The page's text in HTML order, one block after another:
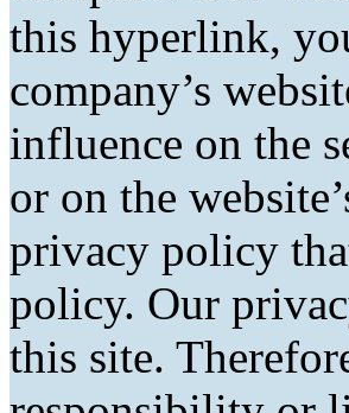
this hyperlink,
company’s
influence on the
or on the
privacy policy
policy. Our
this site.